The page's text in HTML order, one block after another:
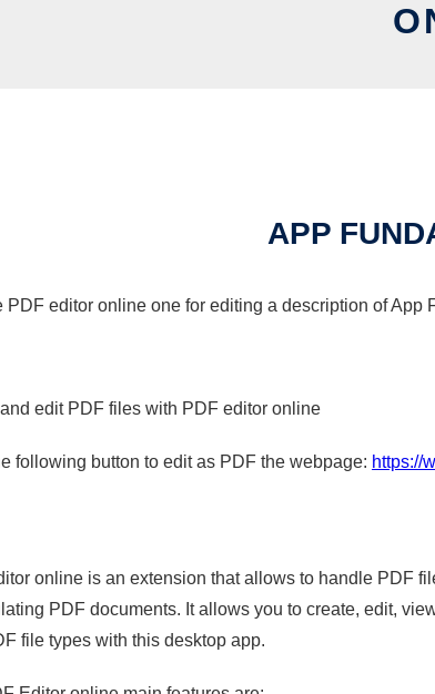
APP
PDF editor online one for editing a description of
edit PDF files with PDF editor online
following button to edit as PDF the webpage: https://
online is an extension that allows to handle PDF
PDF documents. It allows you to create, edit,
file types with this desktop app.